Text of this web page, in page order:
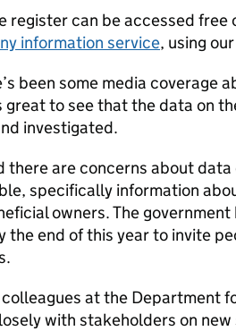
register can be accessed free
information service, using our
been some media coverage
great to see that the data on
investigated.
there are concerns about
specifically information
owners. The
the end of this year to invite
at the Department
with stakeholders on